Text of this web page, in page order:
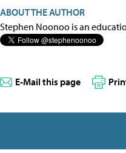
ABOUT THE AUTHOR
Stephen Noonoo is an
E-Mail this page